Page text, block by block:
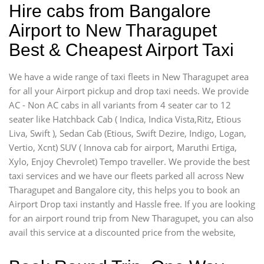
Hire cabs from Bangalore
Airport to New Tharagupet
Best & Cheapest Airport Taxi
We have a wide range of taxi fleets in New Tharagupet area
for all your Airport pickup and drop taxi needs. We provide
AC - Non AC cabs in all variants from 4 seater car to 12
seater like Hatchback Cab ( Indica, Indica Vista,Ritz, Etious
Liva, Swift ), Sedan Cab (Etious, Swift Dezire, Indigo, Logan,
Vertio, Xcnt) SUV ( Innova cab for airport, Maruthi Ertiga,
Xylo, Enjoy Chevrolet) Tempo traveller. We provide the best
taxi services and we have our fleets parked all across New
Tharagupet and Bangalore city, this helps you to book an
Airport Drop taxi instantly and Hassle free. If you are looking
for an airport round trip from New Tharagupet, you can also
avail this service at a discounted price from the website,